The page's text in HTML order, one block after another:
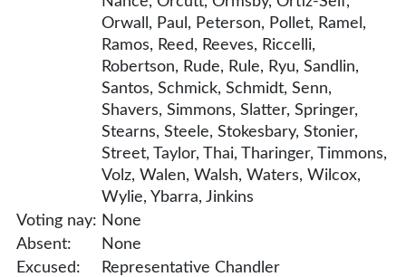
Orwall, Paul, Peterson, Pollet, Ramel,
Ramos, Reed, Reeves, Riccelli,
Robertson, Rude, Rule, Ryu, Sandlin,
Santos, Schmick, Schmidt, Senn,
Shavers, Simmons, Slatter, Springer,
Stearns, Steele, Stokesbary, Stonier,
Street, Taylor, Thai, Tharinger, Timmons,
Volz, Walen, Walsh, Waters, Wilcox,
Wylie, Ybarra, Jinkins
Voting nay: None
Absent:
None
Excused:
Representative Chandler